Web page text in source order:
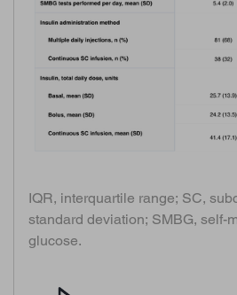
IQR, interquartile range; SC,
standard deviation; SMBG, self-
glucose.